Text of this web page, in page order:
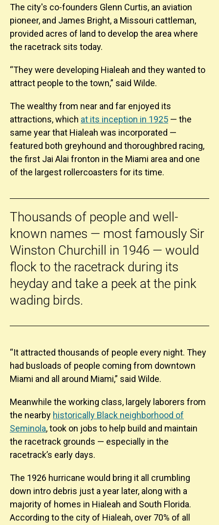
The city's co-founders Glenn Curtis, an aviation
pioneer, and James Bright, a Missouri cattleman,
provided acres of land to develop the area where
the racetrack sits today.
“They were developing Hialeah and they wanted to
attract people to the town,” said Wilde.
The wealthy from near and far enjoyed its
attractions, which at its inception in 1925 — the
same year that Hialeah was incorporated —
featured both greyhound and thoroughbred racing,
the first Jai Alai fronton in the Miami area and one
of the largest rollercoasters for its time.
Thousands of people and well-
known names — most famously Sir
Winston Churchill in 1946 — would
flock to the racetrack during its
heyday and take a peek at the pink
wading birds.
“It attracted thousands of people every night. They
had busloads of people coming from downtown
Miami and all around Miami,” said Wilde.
Meanwhile the working class, largely laborers from
the nearby historically Black neighborhood of
Seminola, took on jobs to help build and maintain
the racetrack grounds — especially in the
racetrack’s early days.
The 1926 hurricane would bring it all crumbling
down intro debris just a year later, along with a
majority of homes in Hialeah and South Florida.
According to the city of Hialeah, over 70% of all